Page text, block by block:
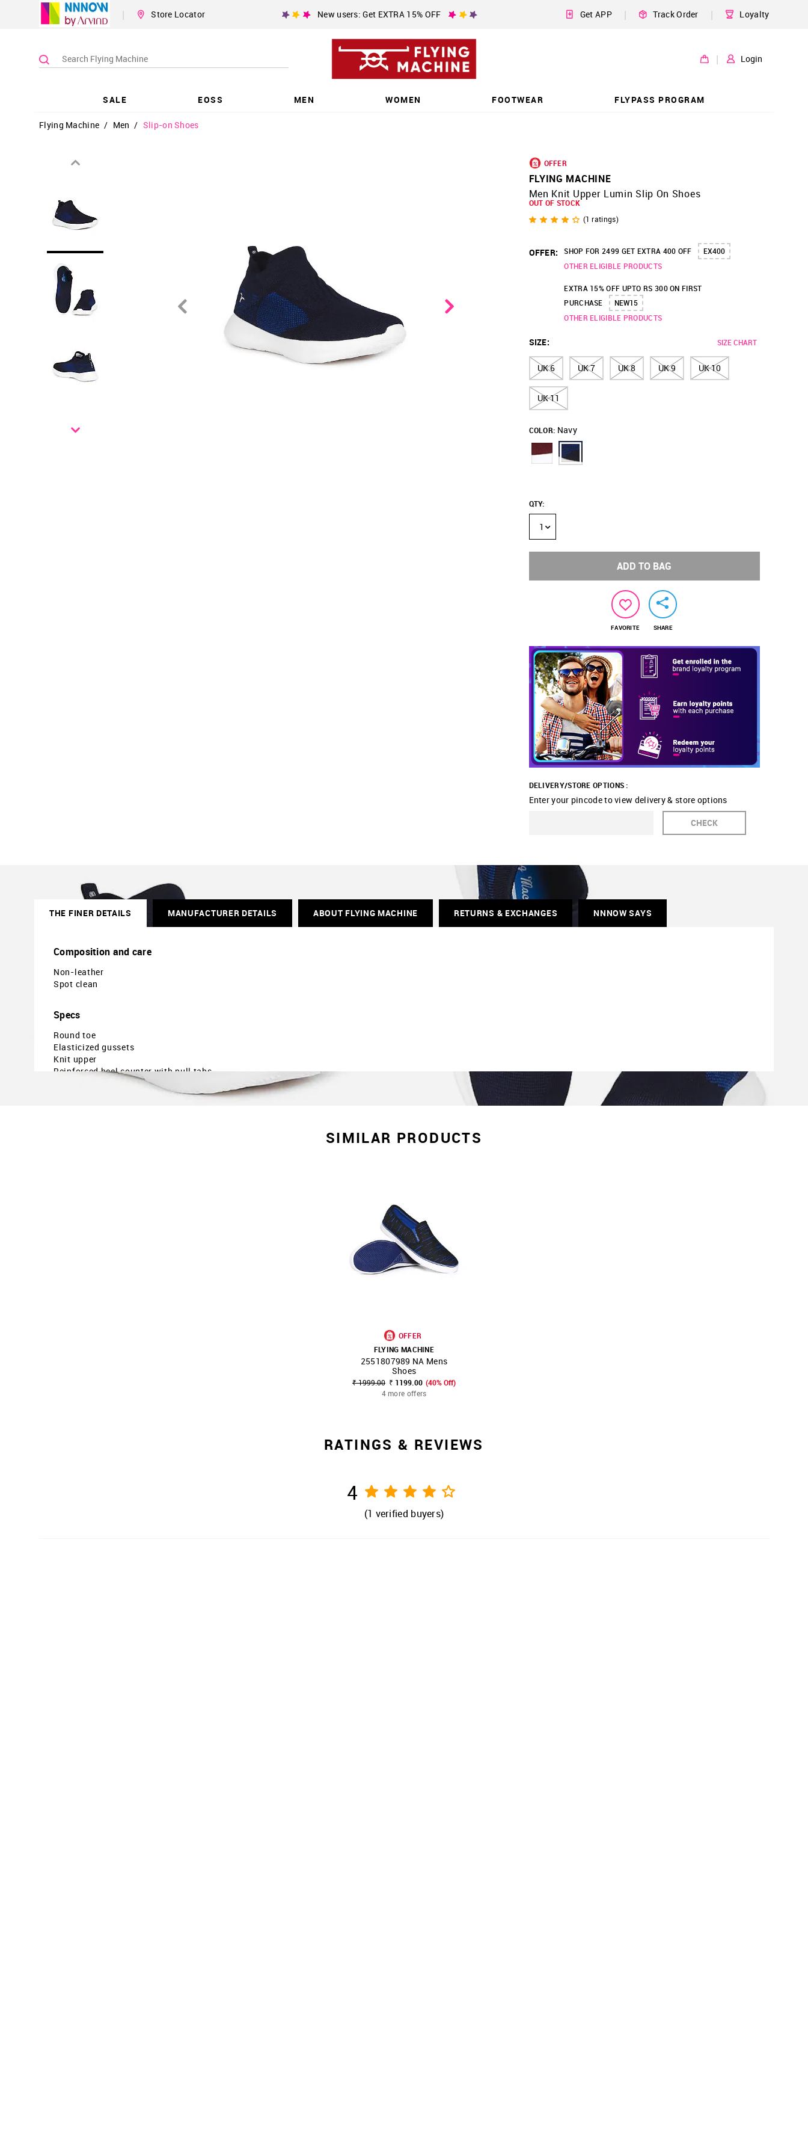
| Store Locator New users: Get EXTRA 15% OFF Get APP | Track Order | Loyalty
| Login
SALE EOSS MEN WOMEN FOOTWEAR FLYPASS PROGRAM
Flying Machine / Men / Slip-on Shoes
OFFER
FLYING MACHINE
Men Knit Upper Lumin Slip On Shoes
OUT OF STOCK
(1 ratings)
OFFER: SHOP FOR 2499 GET EXTRA 400 OFF
EX400
OTHER ELIGIBLE PRODUCTS
EXTRA 15% OFF UPTO RS 300 ON FIRST
PURCHASE
NEW15
OTHER ELIGIBLE PRODUCTS
SIZE: SIZE CHART
UK 6 UK 7 UK 8 UK 9 UK 10
UK 11
COLOR: Navy
QTY:
1
ADD TO BAG
FAVORITE SHARE
DELIVERY/STORE OPTIONS :
Enter your pincode to view delivery & store options
CHECK
THE FINER DETAILS MANUFACTURER DETAILS ABOUT FLYING MACHINE RETURNS & EXCHANGES NNNOW SAYS
Composition and care
Non-leather
Spot clean
Specs
Round toe
Elasticized gussets
Knit upper
Reinforced heel counter with pull tabs
SIMILAR PRODUCTS
SHOP NNNOW FAVOURITE
OFFER
FLYING MACHINE
2551807989 NA Mens
Shoes
₹ 1999.00 ₹ 1199.00 (40% Off)
4 more offers
RATINGS & REVIEWS
4
(1 verified buyers)